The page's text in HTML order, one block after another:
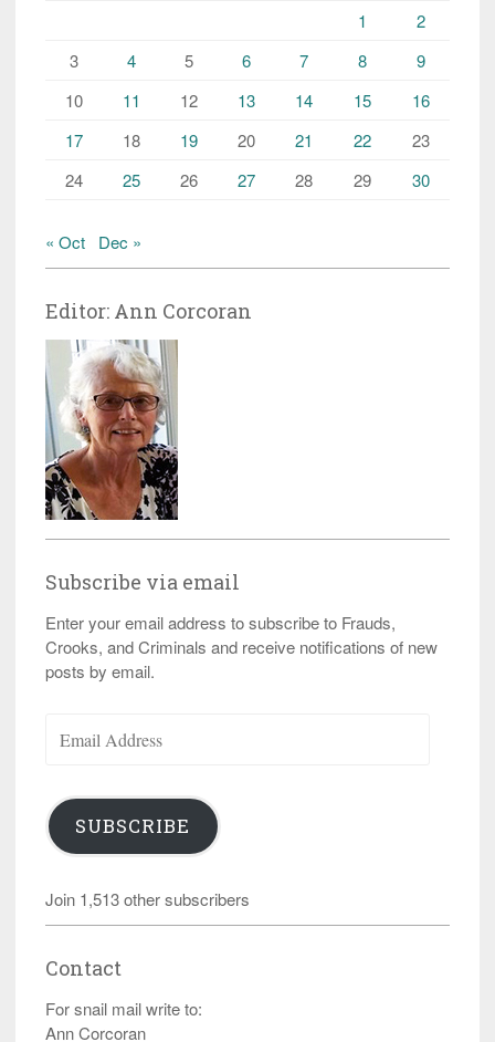
1
2
3
4 5 6 7 8
9
10
11 12 13 14 15
16
17
18 19 20 21 22
23
24
25 26 27 28 29 30
« Oct Dec »
Editor: Ann Corcoran
Subscribe via email
Enter your email address to subscribe to Frauds,
Crooks, and Criminals and receive notifications of new
posts by email.
Address
SUBSCRIBE
Join 1,513 other subscribers
Contact
For snail mail write to:
Ann Corcoran